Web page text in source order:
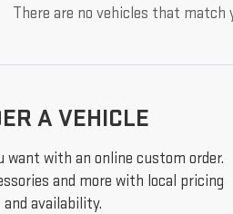
There are no vehicles that
A VEHICLE
want with an online custom order.
and more with local pricing
and availability.